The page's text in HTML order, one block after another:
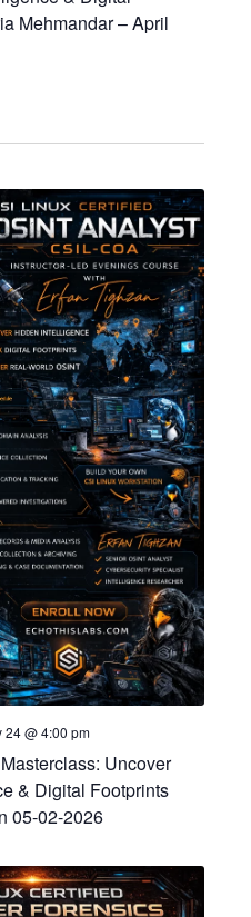
Mehmandar – April
Uncover
& Digital Footprints
05-02-2026
24 @ 4:00 pm